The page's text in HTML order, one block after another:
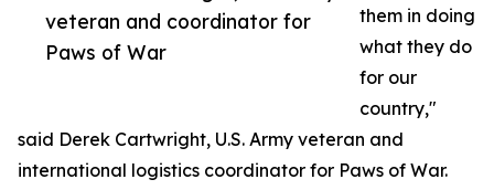
veteran and coordinator for
Paws of War
them in doing
what they do
for our
country,"
said Derek Cartwright, U.S. Army veteran and
international logistics coordinator for Paws of War.